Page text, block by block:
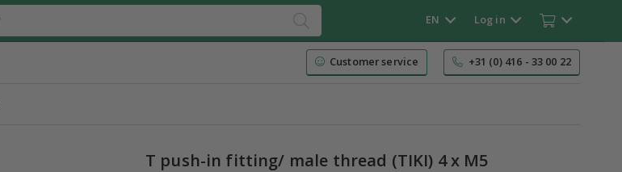
EN Log in
Customer service +31 (0) 416 - 33 00 22
T push-in fitting/ male thread (TIKI) 4 x M5